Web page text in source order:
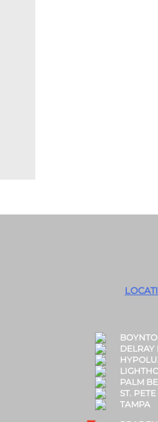
DELRAY
PALM
ST.
TAMPA